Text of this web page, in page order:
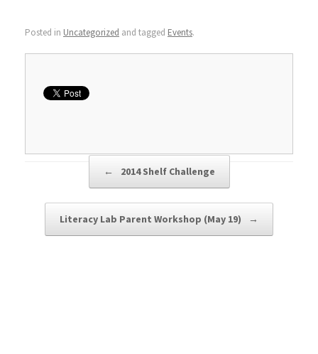
Posted in Uncategorized and tagged Events.
← 2014 Shelf Challenge
Literacy Lab Parent Workshop (May 19) →